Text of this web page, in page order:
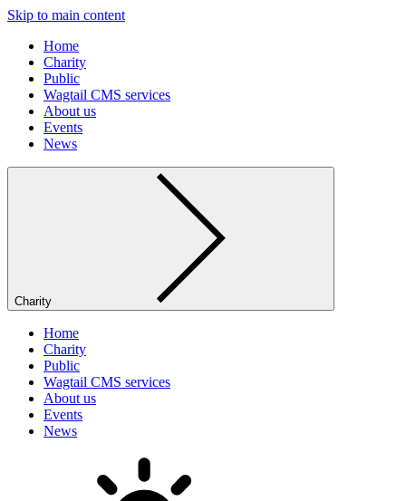
Skip to main content
Home
Charity
Public
Wagtail CMS services
About us
Events
News
Charity
Home
Charity
Public
Wagtail CMS services
About us
Events
News